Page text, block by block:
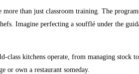
than just classroom training. The
Imagine perfecting a soufflé under the
class kitchens operate, from managing stock
or own a restaurant someday.